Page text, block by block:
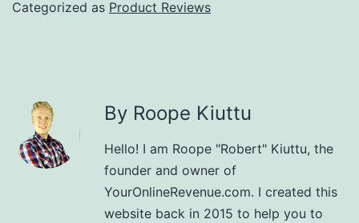
Categorized as Product Reviews
By Roope Kiuttu
Hello! I am Roope "Robert" Kiuttu, the
founder and owner of
YourOnlineRevenue.com. I created this
website back in 2015 to help you to